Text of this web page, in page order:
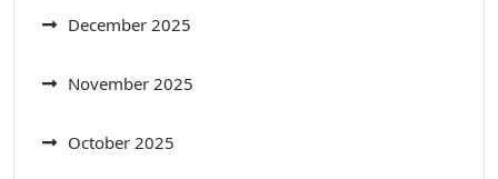
December 2025
November 2025
October 2025